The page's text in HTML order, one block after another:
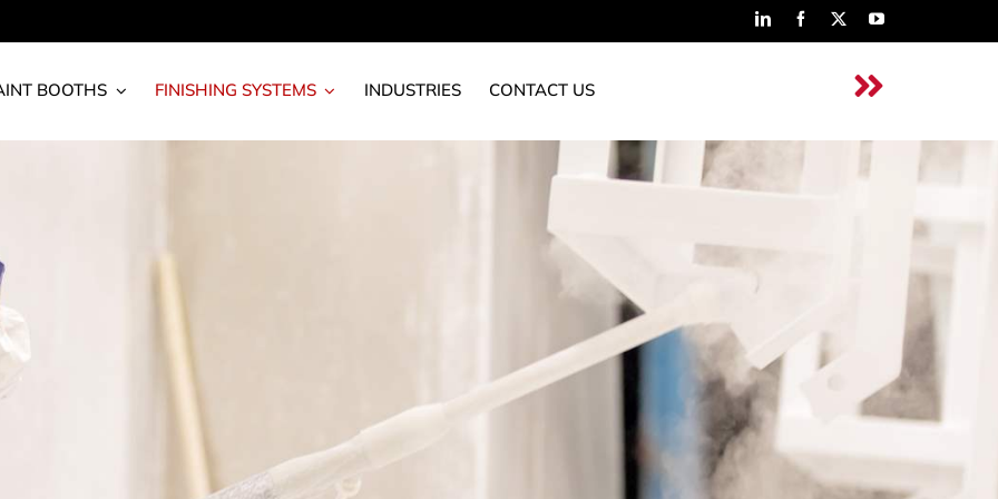
BOOTHS FINISHING SYSTEMS INDUSTRIES CONTACT US